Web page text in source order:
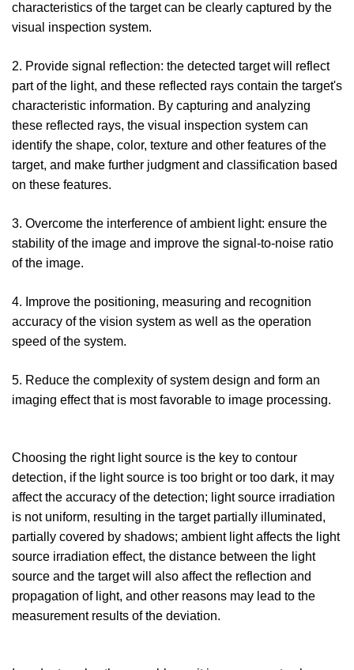
characteristics of the target can be clearly captured by the
visual inspection system.
2. Provide signal reflection: the detected target will reflect
part of the light, and these reflected rays contain the target's
characteristic information. By capturing and analyzing
these reflected rays, the visual inspection system can
identify the shape, color, texture and other features of the
target, and make further judgment and classification based
on these features.
3. Overcome the interference of ambient light: ensure the
stability of the image and improve the signal-to-noise ratio
of the image.
4. Improve the positioning, measuring and recognition
accuracy of the vision system as well as the operation
speed of the system.
5. Reduce the complexity of system design and form an
imaging effect that is most favorable to image processing.
Choosing the right light source is the key to contour
detection, if the light source is too bright or too dark, it may
affect the accuracy of the detection; light source irradiation
is not uniform, resulting in the target partially illuminated,
partially covered by shadows; ambient light affects the light
source irradiation effect, the distance between the light
source and the target will also affect the reflection and
propagation of light, and other reasons may lead to the
measurement results of the deviation.